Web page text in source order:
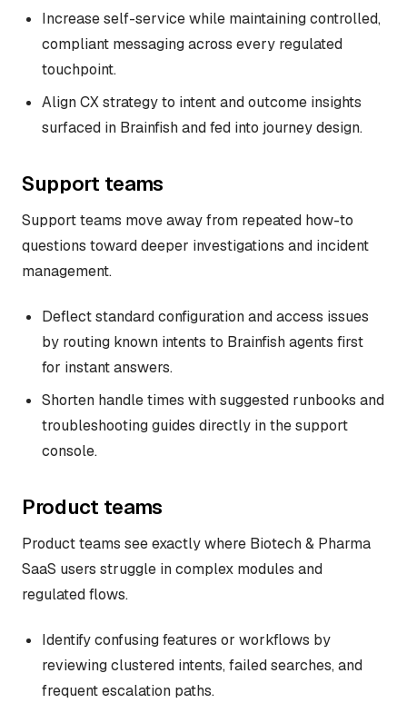
Increase self-service while maintaining controlled,
compliant messaging across every regulated
touchpoint.
Align CX strategy to intent and outcome insights
surfaced in Brainfish and fed into journey design.
Support teams
Support teams move away from repeated how-to
questions toward deeper investigations and incident
management.
Deflect standard configuration and access issues
by routing known intents to Brainfish agents first
for instant answers.
Shorten handle times with suggested runbooks and
troubleshooting guides directly in the support
console.
Product teams
Product teams see exactly where Biotech & Pharma
SaaS users struggle in complex modules and
regulated flows.
Identify confusing features or workflows by
reviewing clustered intents, failed searches, and
frequent escalation paths.